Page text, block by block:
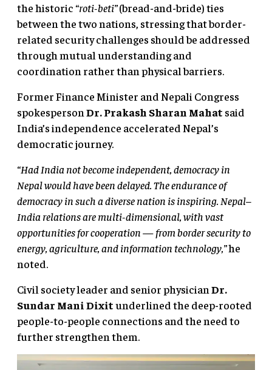
the historic“roti-beti”(bread-and-bride) ties
between the two nations, stressing that border-
related security challenges should be addressed
through mutual understanding and
coordination rather than physical barriers.
Former Finance Minister and Nepali Congress
spokesperson Dr. Prakash Sharan Mahat said
India’s independence accelerated Nepal’s
democratic journey.
“Had India not become independent, democracy in
Nepal would have been delayed. The endurance of
democracy in such a diverse nation is inspiring. Nepal–
India relations are multi-dimensional, with vast
opportunities for cooperation — from border security to
energy, agriculture, and information technology,”he
noted.
Civil society leader and senior physician Dr.
Sundar Mani Dixitunderlined the deep-rooted
people-to-people connections and the need to
further strengthen them.